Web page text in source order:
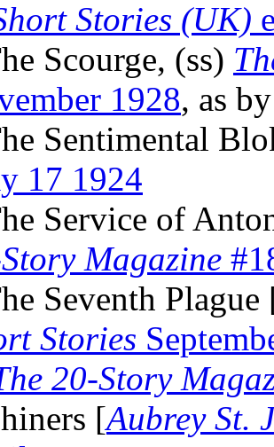
Stories (UK)
Scourge, (ss)
1928, as
Sentimental
17 1924
Service of
Magazine
Seventh Plague
Stories
20-Story
[Aubrey St.